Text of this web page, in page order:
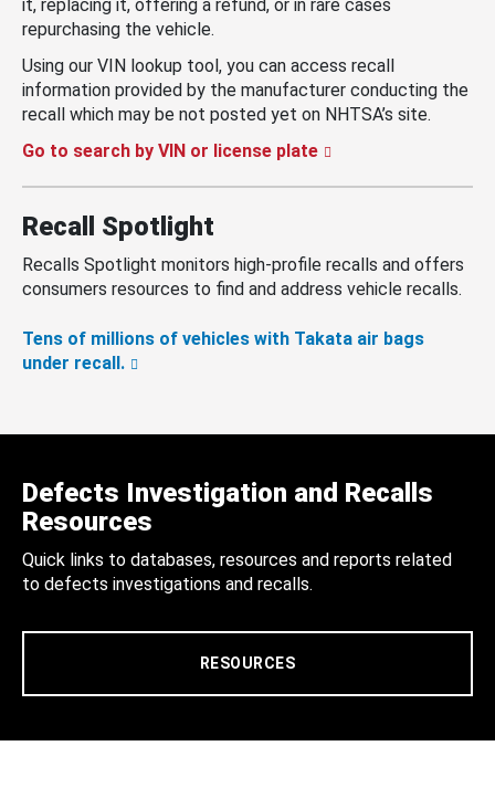
it, replacing it, offering a refund, or in rare cases
repurchasing the vehicle.
Using our VIN lookup tool, you can access recall
information provided by the manufacturer conducting the
recall which may be not posted yet on NHTSA’s site.
Go to search by VIN or license plate
Recall Spotlight
Recalls Spotlight monitors high-profile recalls and offers
consumers resources to find and address vehicle recalls.
Tens of millions of vehicles with Takata air bags
under recall.
Defects Investigation and Recalls
Resources
Quick links to databases, resources and reports related
to defects investigations and recalls.
RESOURCES